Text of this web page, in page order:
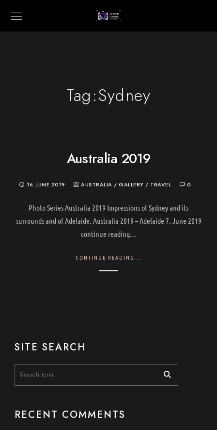
Tag:Sydney
Australia 2019
16. JUNE 2019 AUSTRALIA / GALLERY / TRAVEL 0
Photo Series Australia 2019 Impressions of Sydney and its
surrounds and of Adelaide. Australia 2019 – Adelaide 7. June 2019
continue reading…
CONTINUE READING...
SITE SEARCH
RECENT COMMENTS